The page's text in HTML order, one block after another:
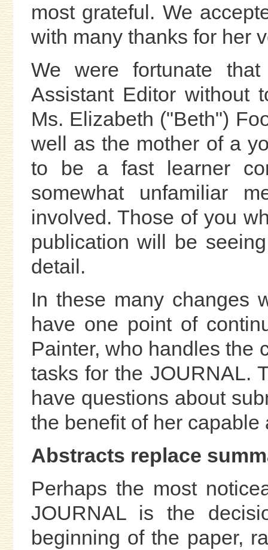
most grateful. We
with many thanks for her
We were fortunate
Assistant Editor without
Ms. Elizabeth ("Beth")
well as the mother of a
to be a fast learner
somewhat unfamiliar
involved. Those of you
publication will be
detail.
In these many changes
have one point of
Painter, who handles the
tasks for the JOURNAL.
have questions about
the benefit of her
Abstracts replace
Perhaps the most
JOURNAL is the
beginning of the paper,